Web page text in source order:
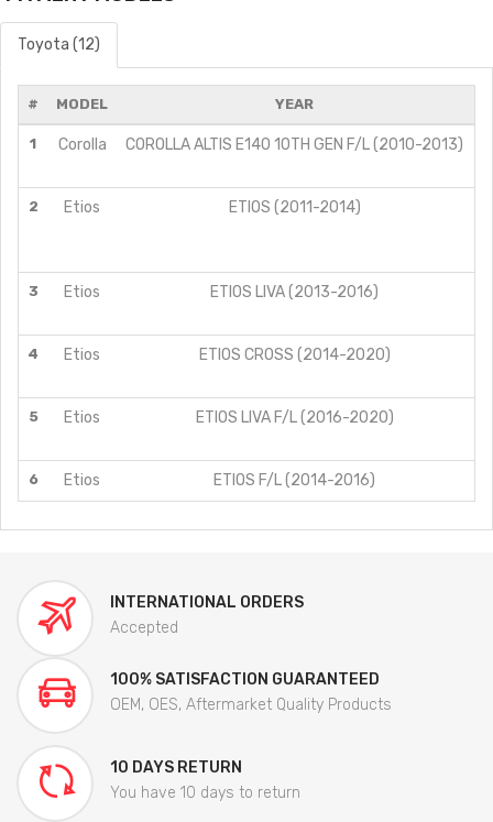
Toyota (12)
# MODEL YEAR
1 Corolla COROLLA ALTIS E140 10TH GEN F/L (2010-2013)
2 Etios
ETIOS (2011-2014)
3 Etios
ETIOS LIVA (2013-2016)
4 Etios ETIOS CROSS (2014-2020)
5 Etios
ETIOS LIVA F/L (2016-2020)
6 Etios ETIOS F/L (2014-2016)
INTERNATIONAL ORDERS
Accepted
100% SATISFACTION GUARANTEED
OEM, OES, Aftermarket Quality Products
10 DAYS RETURN
You have 10 days to return